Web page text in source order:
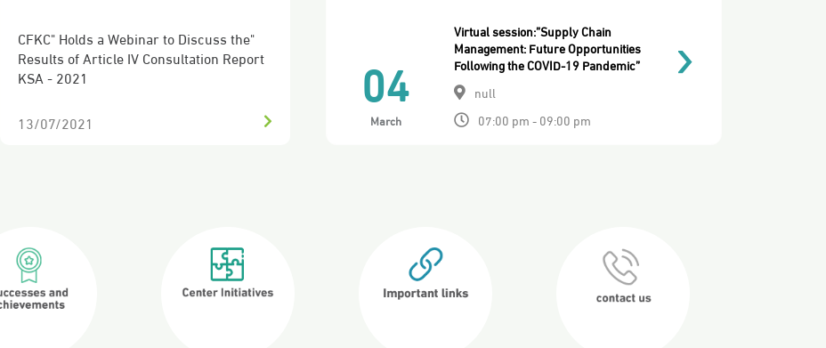
CFKC Discusses the Roles and Objectives
of the B20
26/08/2020
04
March
Virtual session:”Supply Chain
Management: Future Opportunities
Following the COVID-19 Pandemic”
null
07:00 pm - 09:00 pm